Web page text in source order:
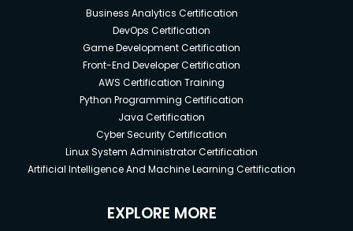
Business Analytics Certification
DevOps Certification
Game Development Certification
Front-End Developer Certification
AWS Certification Training
Python Programming Certification
Java Certification
Cyber Security Certification
Linux System Administrator Certification
Artificial Intelligence And Machine Learning Certification
EXPLORE MORE